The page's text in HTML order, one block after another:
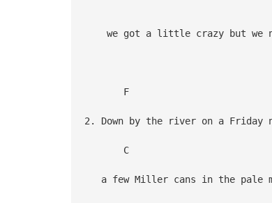
G
we got a little crazy but we
F
2. Down by the river on a Friday
C
a few Miller cans in the pale